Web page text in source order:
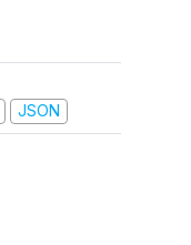
JSON